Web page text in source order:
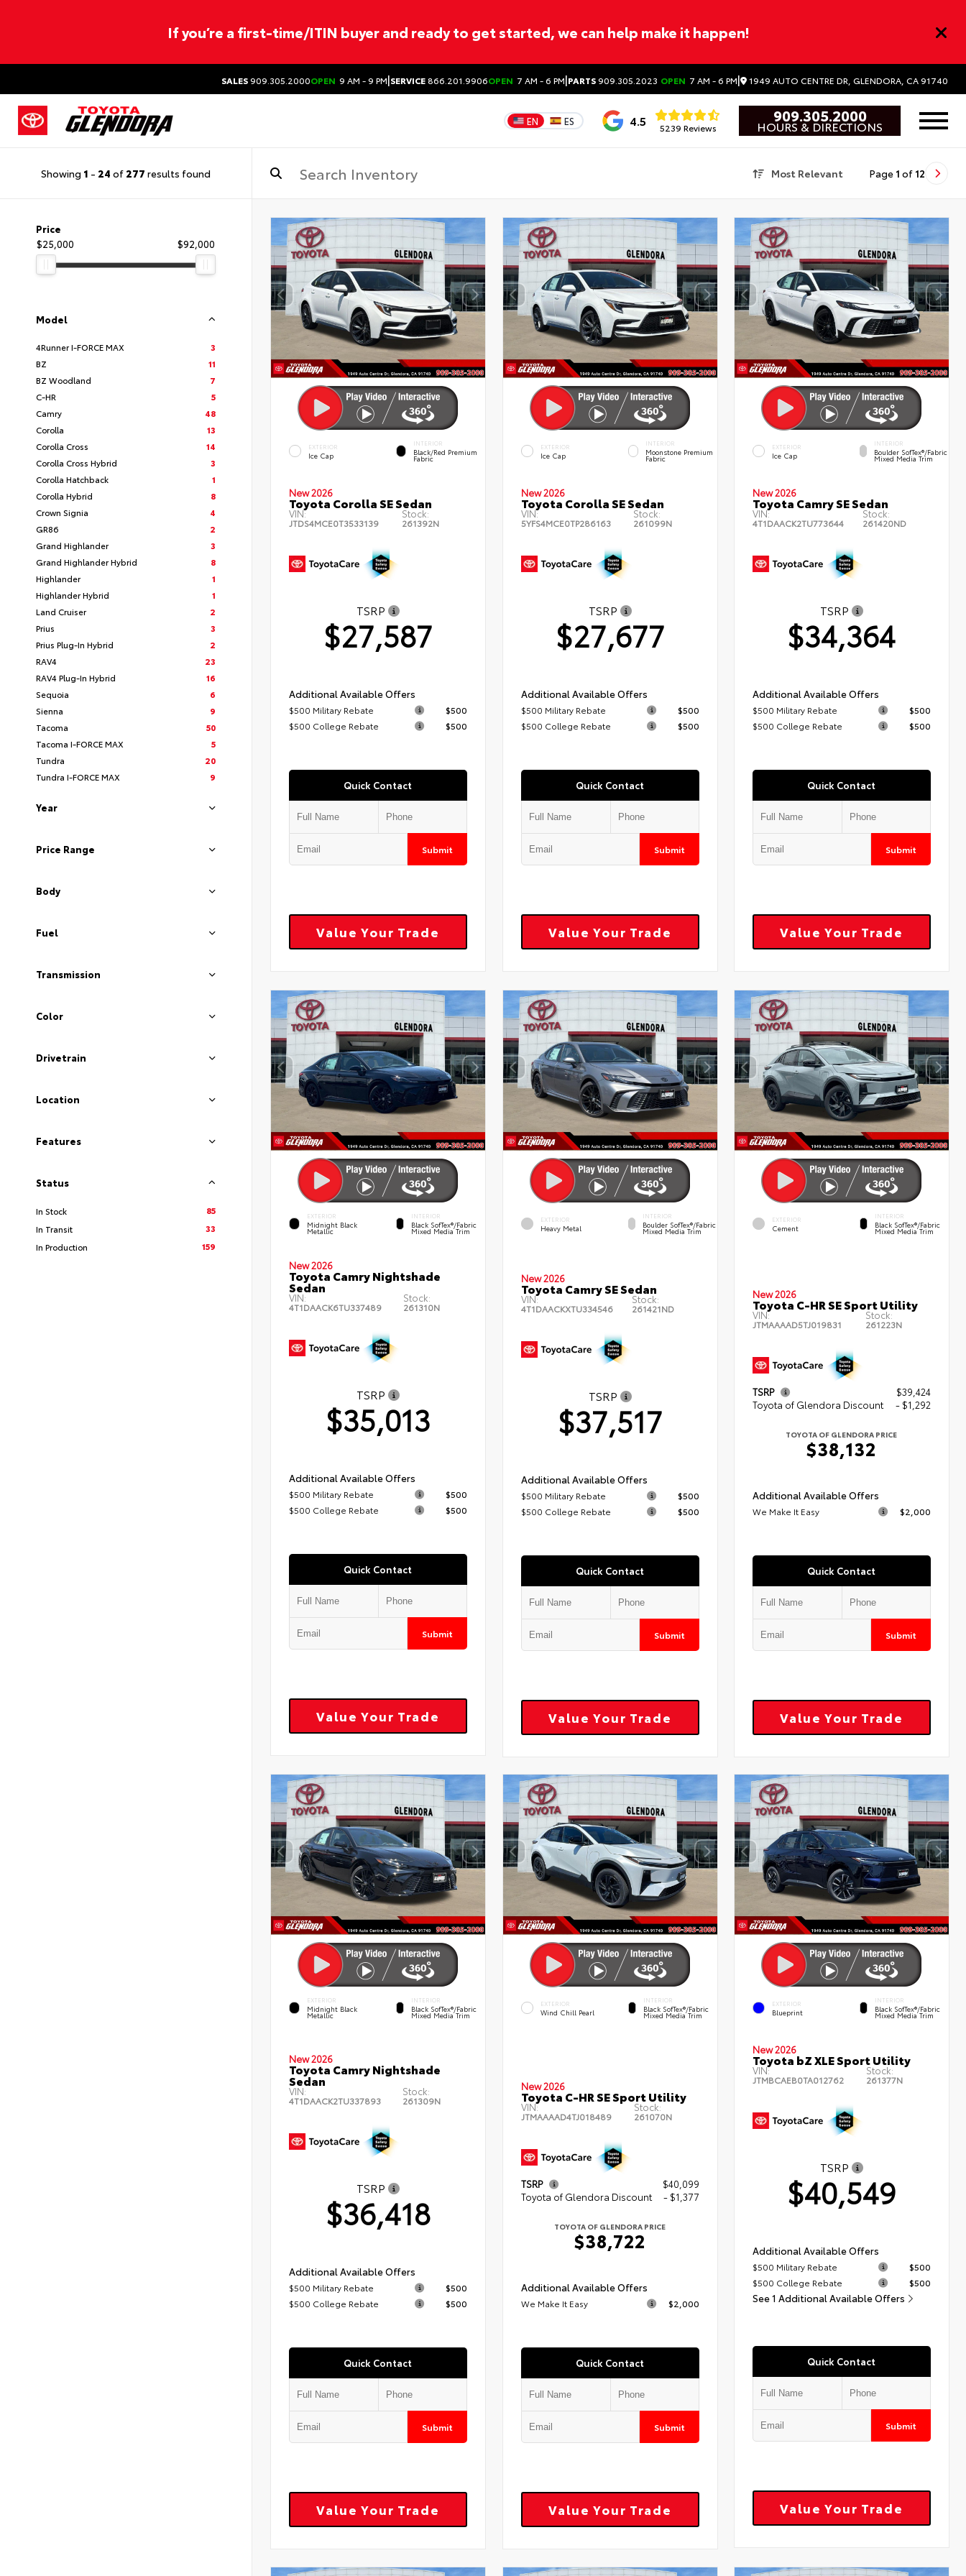
If you’re a first-time/ITIN buyer and ready to get started, we can help make it happen!
SALES909.305.2000OPEN 9 AM - 9 PM|SERVICE866.201.9906OPEN 7 AM - 6 PM|PARTS909.305.2023 OPEN 7 AM - 6 PM| 1949 AUTO CENTRE DR, GLENDORA, CA 91740
EN ES 4.5 5239 Reviews
909.305.2000
HOURS & DIRECTIONS
Showing 1 - 24 of 277 results found Most Relevant Page 1 of 12
Price
$25,000
$92,000
Model
4Runner I-FORCE MAX
3
BZ
11
BZ Woodland
7
C-HR
5
Camry
48
Corolla
13
Corolla Cross
14
Corolla Cross Hybrid
3
Corolla Hatchback
1
Corolla Hybrid
8
Crown Signia
4
GR86
2
Grand Highlander
3
Grand Highlander Hybrid
8
Highlander
1
Highlander Hybrid
1
Land Cruiser
2
Prius
3
Prius Plug-In Hybrid
2
RAV4
23
RAV4 Plug-In Hybrid
16
Sequoia
6
Sienna
9
Tacoma
50
Tacoma I-FORCE MAX
5
Tundra
20
Tundra I-FORCE MAX
9
Year
Price Range
Body
Fuel
Transmission
Color
Drivetrain
Location
Features
Status
In Stock
85
In Transit
33
In Production
159
EXTERIOR
Ice Cap
INTERIOR
Black/Red Premium
Fabric
New 2026
Toyota Corolla SE Sedan
VIN:
JTDS4MCE0T3533139
Stock:
261392N
TSRP
$27,587
Additional Available Offers
$500 Military Rebate
$500
$500 College Rebate
$500
Quick Contact
Submit
Value Your Trade
EXTERIOR
Ice Cap
INTERIOR
Moonstone Premium
Fabric
New 2026
Toyota Corolla SE Sedan
VIN:
5YFS4MCE0TP286163
Stock:
261099N
TSRP
$27,677
Additional Available Offers
$500 Military Rebate
$500
$500 College Rebate
$500
Quick Contact
Submit
Value Your Trade
EXTERIOR
Ice Cap
INTERIOR
Boulder SofTex®/fabric
Mixed Media Trim
New 2026
Toyota Camry SE Sedan
VIN:
4T1DAACK2TU773644
Stock:
261420ND
TSRP
$34,364
Additional Available Offers
$500 Military Rebate
$500
$500 College Rebate
$500
Quick Contact
Submit
Value Your Trade
EXTERIOR
Midnight Black
Metallic
INTERIOR
Black SofTex®/fabric
Mixed Media Trim
New 2026
Toyota Camry Nightshade
Sedan
VIN:
4T1DAACK6TU337489
Stock:
261310N
TSRP
$35,013
Additional Available Offers
$500 Military Rebate
$500
$500 College Rebate
$500
Quick Contact
Submit
Value Your Trade
EXTERIOR
Heavy Metal
INTERIOR
Boulder SofTex®/fabric
Mixed Media Trim
New 2026
Toyota Camry SE Sedan
VIN:
4T1DAACKXTU334546
Stock:
261421ND
TSRP
$37,517
Additional Available Offers
$500 Military Rebate
$500
$500 College Rebate
$500
Quick Contact
Submit
Value Your Trade
EXTERIOR
Cement
INTERIOR
Black SofTex®/fabric
Mixed Media Trim
New 2026
Toyota C-HR SE Sport Utility
VIN:
JTMAAAAD5TJ019831
Stock:
261223N
TSRP
$39,424
Toyota of Glendora Discount
- $1,292
TOYOTA OF GLENDORA PRICE
$38,132
Additional Available Offers
We Make It Easy $2,000
Quick Contact
Submit
Value Your Trade
EXTERIOR
Midnight Black
Metallic
INTERIOR
Black SofTex®/fabric
Mixed Media Trim
New 2026
Toyota Camry Nightshade
Sedan
VIN:
4T1DAACK2TU337893
Stock:
261309N
TSRP
$36,418
Additional Available Offers
$500 Military Rebate
$500
$500 College Rebate
$500
Quick Contact
Submit
Value Your Trade
EXTERIOR
Wind Chill Pearl
INTERIOR
Black SofTex®/fabric
Mixed Media Trim
New 2026
Toyota C-HR SE Sport Utility
VIN:
JTMAAAAD4TJ018489
Stock:
261070N
TSRP
$40,099
Toyota of Glendora Discount
- $1,377
TOYOTA OF GLENDORA PRICE
$38,722
Additional Available Offers
We Make It Easy $2,000
Quick Contact
Submit
Value Your Trade
EXTERIOR
Blueprint
INTERIOR
Black SofTex®/fabric
Mixed Media Trim
New 2026
Toyota bZ XLE Sport Utility
VIN:
JTMBCAEB0TA012762
Stock:
261377N
TSRP
$40,549
Additional Available Offers
$500 Military Rebate
$500
$500 College Rebate
$500
See 1 Additional Available Offers
Quick Contact
Submit
Value Your Trade